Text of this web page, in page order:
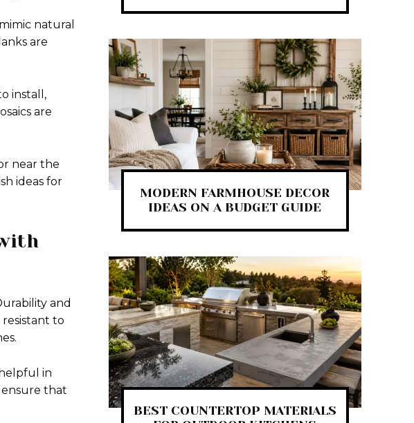
natural
are
install,
are
near the
ideas for
and
to
in
that
MODERN FARMHOUSE DECOR
IDEAS ON A BUDGET GUIDE
BEST COUNTERTOP MATERIALS